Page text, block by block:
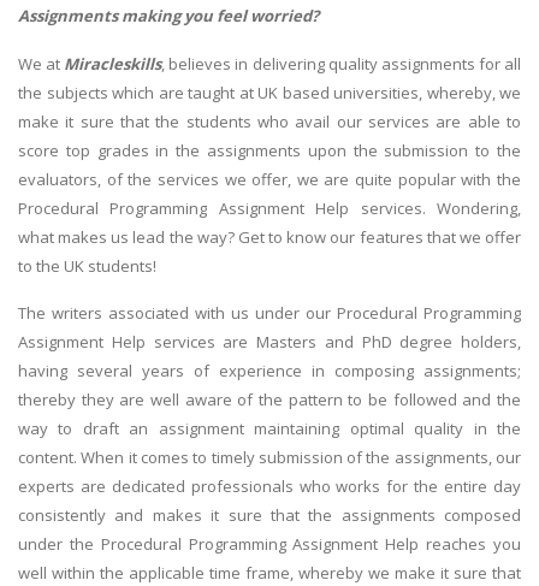
Assignments making you feel worried?
We at Miracleskills, believes in delivering quality assignments for all
the subjects which are taught at UK based universities, whereby, we
make it sure that the students who avail our services are able to
score top grades in the assignments upon the submission to the
evaluators, of the services we offer, we are quite popular with the
Procedural Programming Assignment Help services. Wondering,
what makes us lead the way? Get to know our features that we offer
to the UK students!
The writers associated with us under our Procedural Programming
Assignment Help services are Masters and PhD degree holders,
having several years of experience in composing assignments;
thereby they are well aware of the pattern to be followed and the
way to draft an assignment maintaining optimal quality in the
content. When it comes to timely submission of the assignments, our
experts are dedicated professionals who works for the entire day
consistently and makes it sure that the assignments composed
under the Procedural Programming Assignment Help reaches you
well within the applicable time frame, whereby we make it sure that